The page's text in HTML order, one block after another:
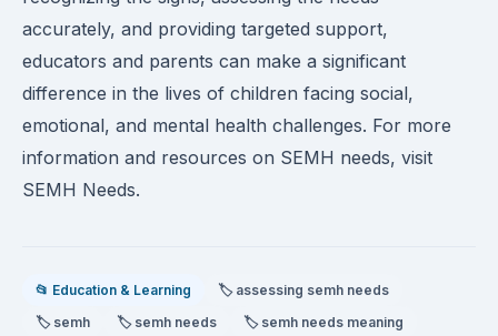
accurately, and providing targeted support,
educators and parents can make a significant
difference in the lives of children facing social,
emotional, and mental health challenges. For more
information and resources on SEMH needs, visit
SEMH Needs.
📂 Education & Learning
🏷️ assessing semh needs
🏷️ semh
🏷️ semh needs
🏷️ semh needs meaning